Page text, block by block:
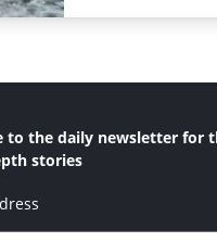
to the daily newsletter for
stories